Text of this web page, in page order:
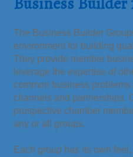
The Business Builder
environment for building
They provide member
leverage the expertise of
common business
channels and partnerships.
prospective chamber
any or all groups.
Each group has its own